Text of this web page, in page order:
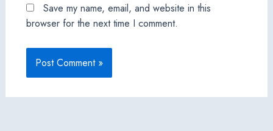
Save my name, email, and website in this
browser for the next time I comment.